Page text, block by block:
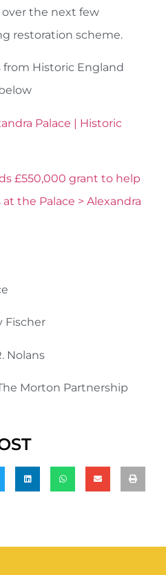
the next few
restoration scheme.
Historic England
Palace | Historic
£550,000 grant to help
the Palace > Alexandra
Fischer
Nolans
Morton Partnership